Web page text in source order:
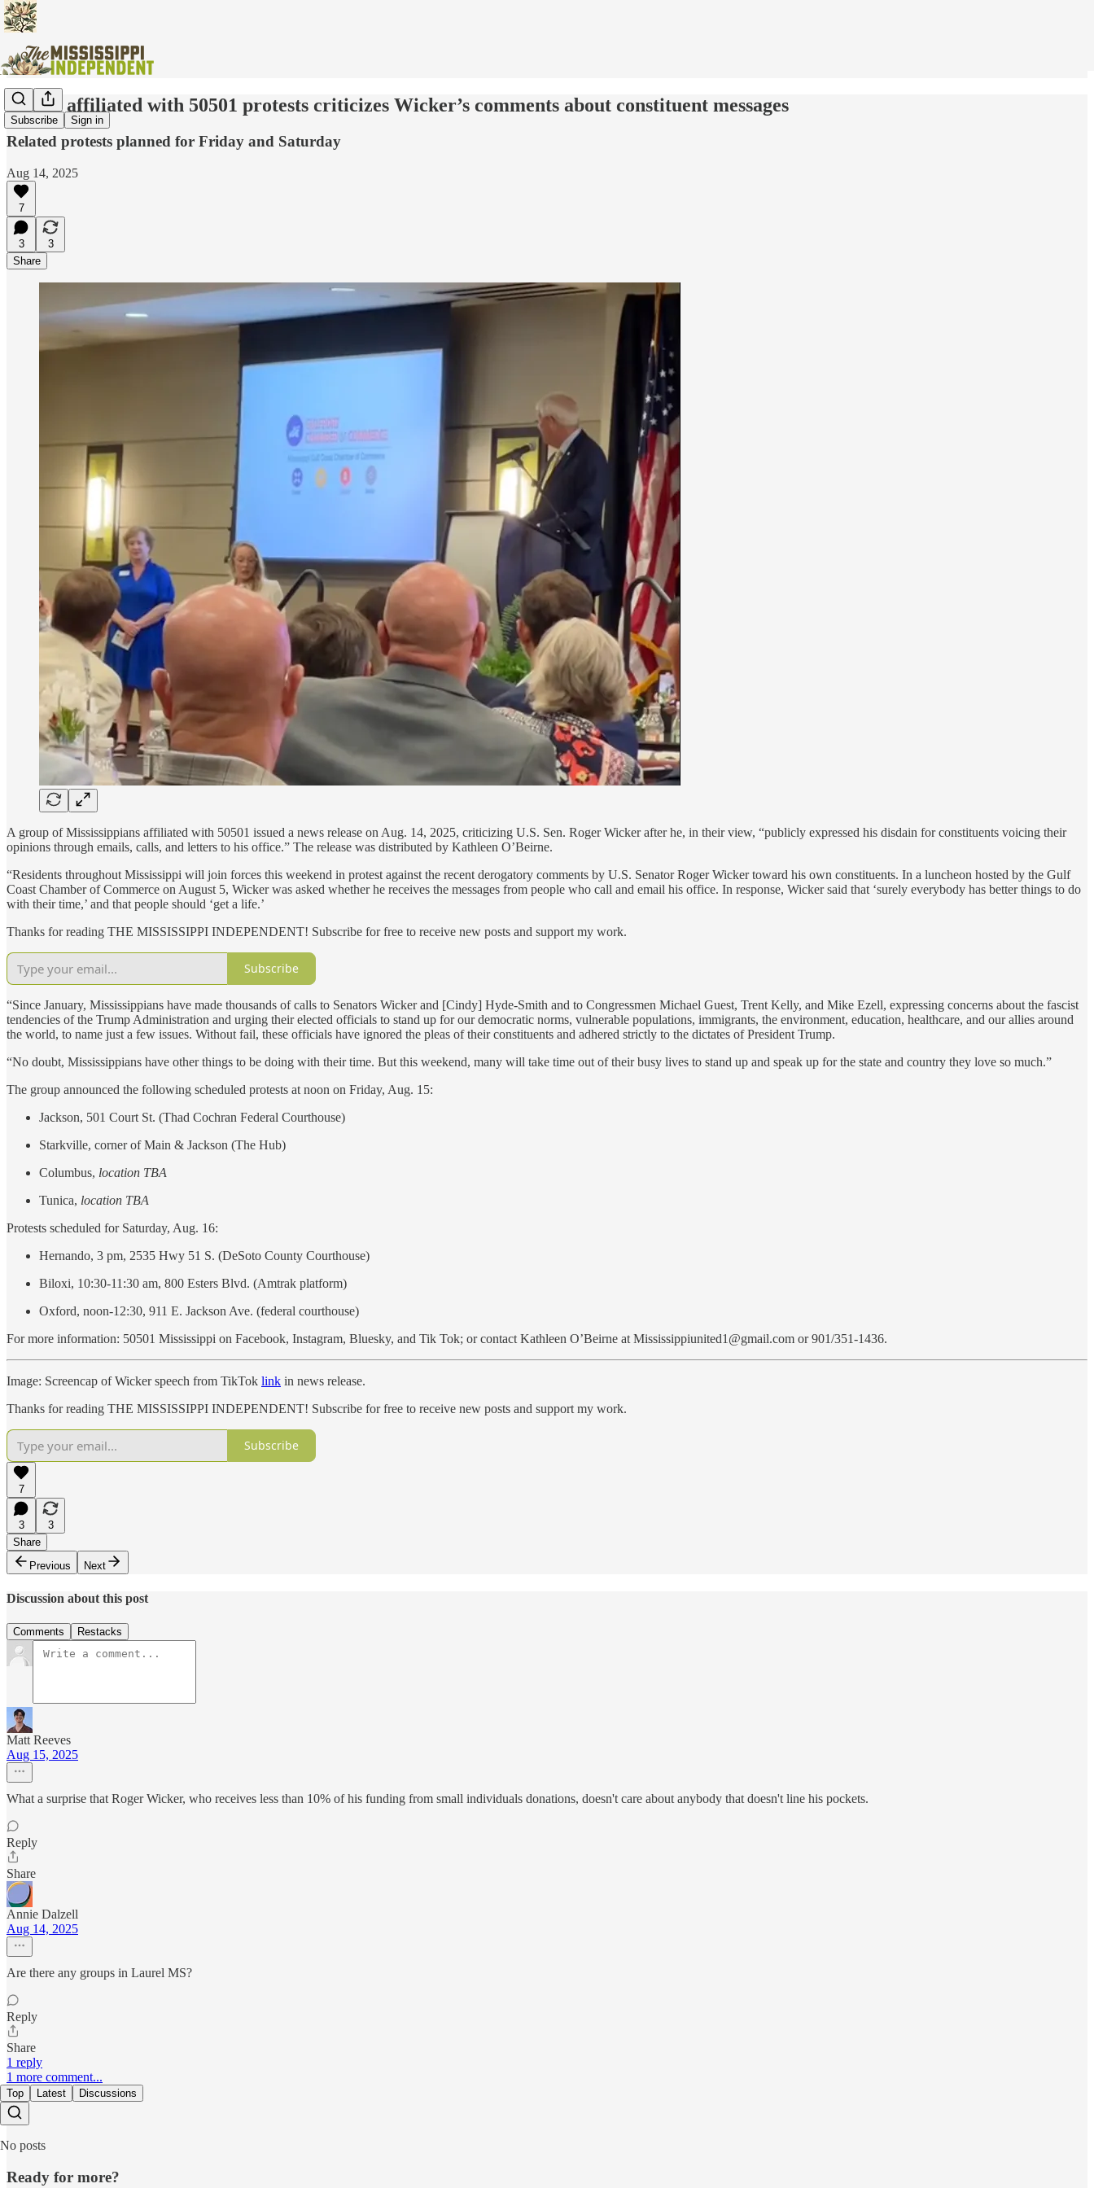
Subscribe Sign in
Group affiliated with 50501 protests criticizes Wicker’s comments about constituent messages
Related protests planned for Friday and Saturday
Aug 14, 2025
7
3
3
Share
A group of Mississippians affiliated with 50501 issued a news release on Aug. 14, 2025, criticizing U.S. Sen. Roger Wicker after he, in their view, “publicly expressed his disdain for constituents voicing their
opinions through emails, calls, and letters to his office.” The release was distributed by Kathleen O’Beirne.
“Residents throughout Mississippi will join forces this weekend in protest against the recent derogatory comments by U.S. Senator Roger Wicker toward his own constituents. In a luncheon hosted by the Gulf
Coast Chamber of Commerce on August 5, Wicker was asked whether he receives the messages from people who call and email his office. In response, Wicker said that ‘surely everybody has better things to do
with their time,’ and that people should ‘get a life.’
Thanks for reading THE MISSISSIPPI INDEPENDENT! Subscribe for free to receive new posts and support my work.
Subscribe
“Since January, Mississippians have made thousands of calls to Senators Wicker and [Cindy] Hyde-Smith and to Congressmen Michael Guest, Trent Kelly, and Mike Ezell, expressing concerns about the fascist
tendencies of the Trump Administration and urging their elected officials to stand up for our democratic norms, vulnerable populations, immigrants, the environment, education, healthcare, and our allies around
the world, to name just a few issues. Without fail, these officials have ignored the pleas of their constituents and adhered strictly to the dictates of President Trump.
“No doubt, Mississippians have other things to be doing with their time. But this weekend, many will take time out of their busy lives to stand up and speak up for the state and country they love so much.”
The group announced the following scheduled protests at noon on Friday, Aug. 15:
Jackson, 501 Court St. (Thad Cochran Federal Courthouse)
Starkville, corner of Main & Jackson (The Hub)
Columbus, location TBA
Tunica, location TBA
Protests scheduled for Saturday, Aug. 16:
Hernando, 3 pm, 2535 Hwy 51 S. (DeSoto County Courthouse)
Biloxi, 10:30-11:30 am, 800 Esters Blvd. (Amtrak platform)
Oxford, noon-12:30, 911 E. Jackson Ave. (federal courthouse)
For more information: 50501 Mississippi on Facebook, Instagram, Bluesky, and Tik Tok; or contact Kathleen O’Beirne at Mississippiunited1@gmail.com or 901/351-1436.
Image: Screencap of Wicker speech from TikTok link in news release.
Thanks for reading THE MISSISSIPPI INDEPENDENT! Subscribe for free to receive new posts and support my work.
Subscribe
7
3
3
Share
Previous
Next
Discussion about this post
Comments Restacks
Matt Reeves
Aug 15, 2025
What a surprise that Roger Wicker, who receives less than 10% of his funding from small individuals donations, doesn't care about anybody that doesn't line his pockets.
Reply
Share
Annie Dalzell
Aug 14, 2025
Are there any groups in Laurel MS?
Reply
Share
1 reply
1 more comment...
Top Latest Discussions
No posts
Ready for more?